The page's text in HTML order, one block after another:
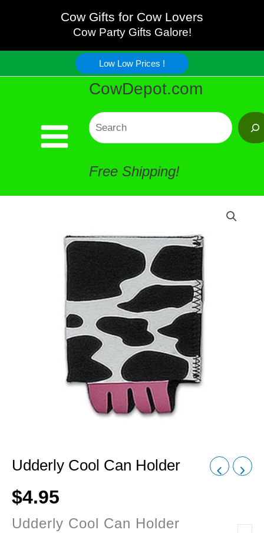
content
Cow Gifts for Cow Lovers
Cow Party Gifts Galore!
Low Low Prices !
CowDepot.com
Search
Free Shipping!
Udderly Cool Can Holder
$4.95
Udderly Cool Can Holder
Can
Holder
quantity